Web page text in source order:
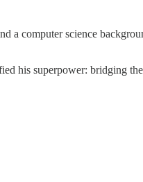
a computer science
his superpower: bridging